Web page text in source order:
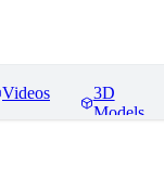
Videos
3D
Models